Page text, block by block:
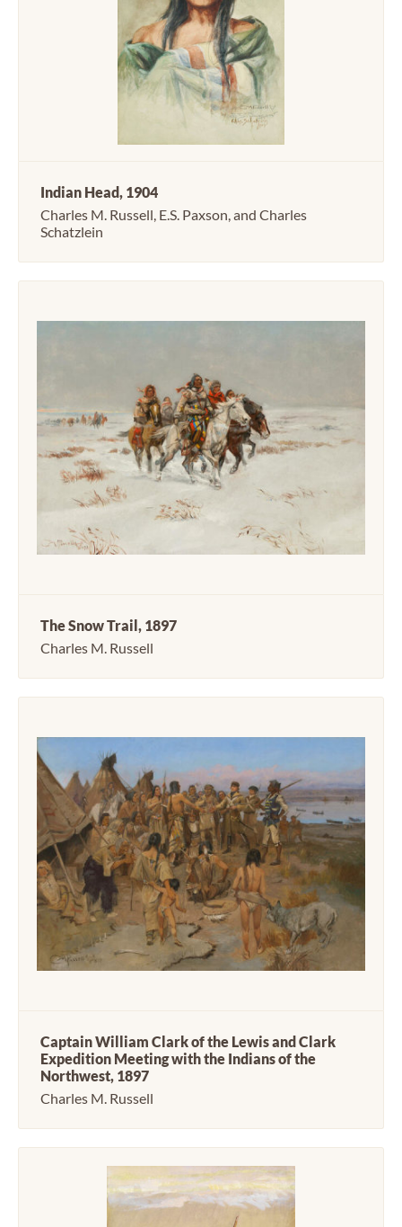
Indian Head, 1904
Charles M. Russell, E.S. Paxson, and Charles
Schatzlein
The Snow Trail, 1897
Charles M. Russell
Captain William Clark of the Lewis and Clark
Expedition Meeting with the Indians of the
Northwest, 1897
Charles M. Russell